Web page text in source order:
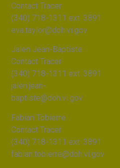
Contact Tracer
(340) 718-1311 ext. 3891
eva.taylor@doh.vi.gov
Jalen Jean-Baptiste
Contact Tracer
(340) 718-1311 ext. 3891
jalen.jean-
baptiste@doh.vi.gov
Fabian Tobierre
Contact Tracer
(340) 718-1311 ext. 3891
fabian.tobierre@doh.vi.gov